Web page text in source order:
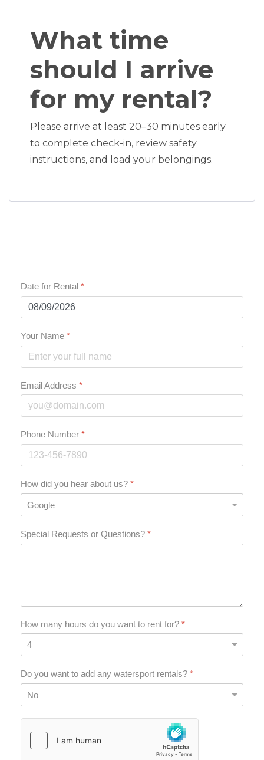
What time
should I arrive
for my rental?
Please arrive at least 20–30 minutes early
to complete check-in, review safety
instructions, and load your belongings.
Date for Rental *
Your Name *
Email Address *
Phone Number *
How did you hear about us? *
Special Requests or Questions? *
How many hours do you want to rent for? *
Do you want to add any watersport rentals? *